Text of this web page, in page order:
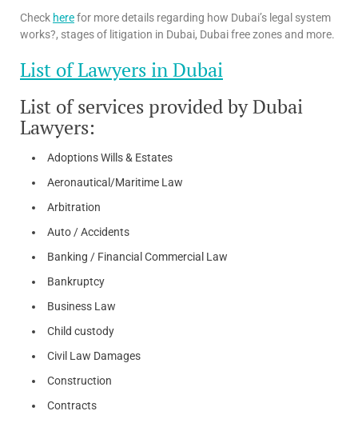
Check herefor more details regarding how Dubai’s legal system
works?, stages of litigation in Dubai, Dubai free zones and more.
List of Lawyers in Dubai
List of services provided by Dubai
Lawyers:
Adoptions Wills & Estates
Aeronautical/Maritime Law
Arbitration
Auto / Accidents
Banking / Financial Commercial Law
Bankruptcy
Business Law
Child custody
Civil Law Damages
Construction
Contracts